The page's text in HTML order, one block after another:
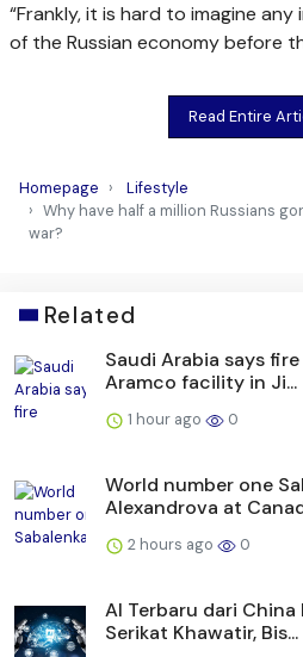
“Frankly, it is hard to imagine
of the Russian economy before
Read Entire
Homepage
Lifestyle
Why have half a million Russians
war?
Related
Saudi Arabia says
Aramco facility in Ji...
1 hour ago 0
World number one
Alexandrova at
2 hours ago 0
AI Terbaru dari China
Serikat Khawatir, Bis...